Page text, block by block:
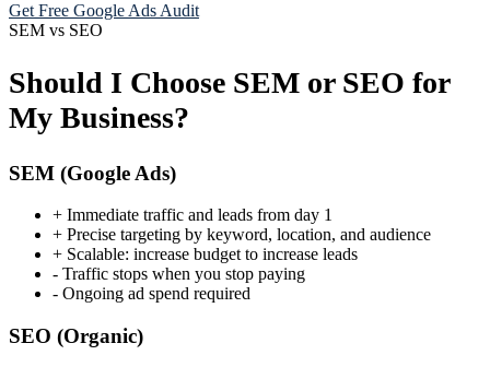
Get Free Google Ads Audit
SEM vs SEO
Should I Choose SEM or SEO for
My Business?
SEM (Google Ads)
+ Immediate traffic and leads from day 1
+ Precise targeting by keyword, location, and audience
+ Scalable: increase budget to increase leads
- Traffic stops when you stop paying
- Ongoing ad spend required
SEO (Organic)